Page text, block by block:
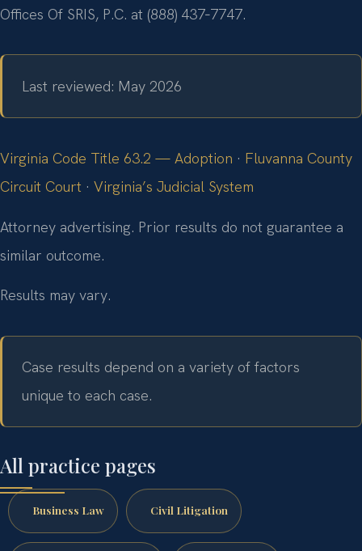
Offices Of SRIS, P.C. at (888) 437‑7747.
Last reviewed: May 2026
Virginia Code Title 63.2 — Adoption · Fluvanna County
Circuit Court · Virginia’s Judicial System
Attorney advertising. Prior results do not guarantee a
similar outcome.
Results may vary.
Case results depend on a variety of factors
unique to each case.
All practice pages
Business Law Civil Litigation